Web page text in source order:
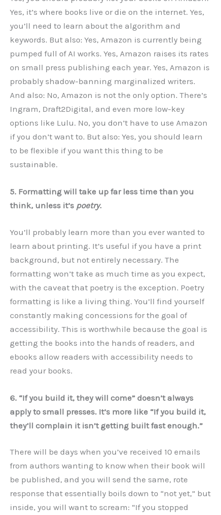
Yes, it’s where books live or die on the internet. Yes,
you’ll need to learn about the algorithm and
keywords. But also: Yes, Amazon is currently being
pumped full of AI works. Yes, Amazon raises its rates
on small press publishing each year. Yes, Amazon is
probably shadow-banning marginalized writers.
And also: No, Amazon is not the only option. There’s
Ingram, Draft2Digital, and even more low-key
options like Lulu. No, you don’t have to use Amazon
if you don’t want to. But also: Yes, you should learn
to be flexible if you want this thing to be
sustainable.
5. Formatting will take up far less time than you
think, unless it’s poetry.
You’ll probably learn more than you ever wanted to
learn about printing. It’s useful if you have a print
background, but not entirely necessary. The
formatting won’t take as much time as you expect,
with the caveat that poetry is the exception. Poetry
formatting is like a living thing. You’ll find yourself
constantly making concessions for the goal of
accessibility. This is worthwhile because the goal is
getting the books into the hands of readers, and
ebooks allow readers with accessibility needs to
read your books.
6. “If you build it, they will come” doesn’t always
apply to small presses. It’s more like “If you build it,
they’ll complain it isn’t getting built fast enough.”
There will be days when you’ve received 10 emails
from authors wanting to know when their book will
be published, and you will send the same, rote
response that essentially boils down to “not yet,” but
inside, you will want to scream: “If you stopped